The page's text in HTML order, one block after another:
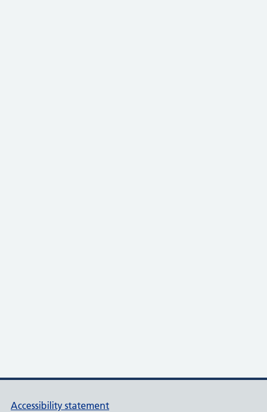
Accessibility statement